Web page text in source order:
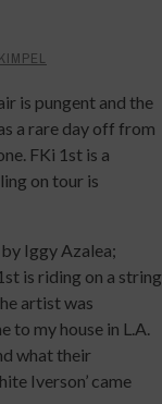
is pungent and the
a rare day off from
FKi 1st is a
on tour is
Iggy Azalea;
is riding on a string
artist was
to my house in L.A.
what their
Iverson’ came